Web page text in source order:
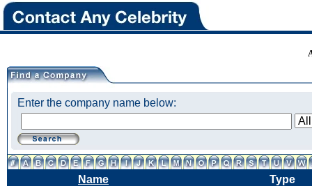
Enter the company name below:
Name
Type